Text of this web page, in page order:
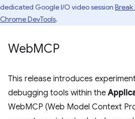
dedicated Google I/O video session
Chrome DevTools.
WebMCP
This release introduces
debugging tools within the
WebMCP (Web Model Context